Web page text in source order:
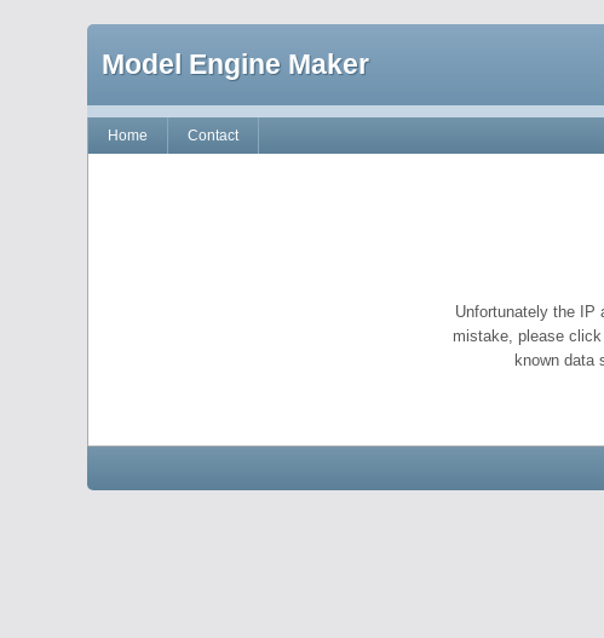
Model Engine Maker
Home Contact
Unfortunately the IP
mistake, please
known data